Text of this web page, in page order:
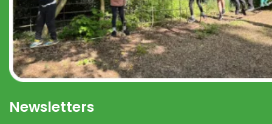
Newsletters